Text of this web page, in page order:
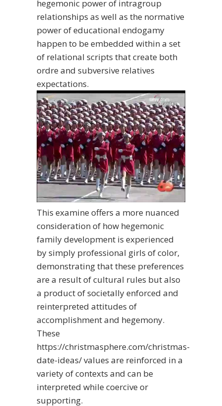
hegemonic power of intragroup
relationships as well as the normative
power of educational endogamy
happen to be embedded within a set
of relational scripts that create both
ordre and subversive relatives
expectations.
This examine offers a more nuanced
consideration of how hegemonic
family development is experienced
by simply professional girls of color,
demonstrating that these preferences
are a result of cultural rules but also
a product of societally enforced and
reinterpreted attitudes of
accomplishment and hegemony.
These
https://christmasphere.com/christmas-
date-ideas/values are reinforced in a
variety of contexts and can be
interpreted while coercive or
supporting.